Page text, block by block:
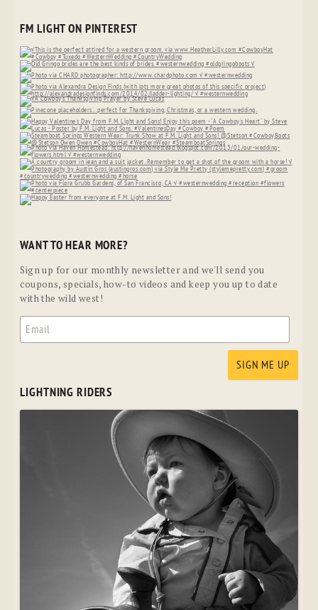
FM LIGHT ON PINTEREST
WANT TO HEAR MORE?
Sign up for our monthly newsletter and we'll send you
coupons, specials, how-to videos and keep you up to date
with the wild west!
LIGHTNING RIDERS